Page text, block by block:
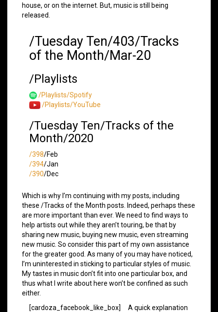
house, or on the internet. But, music is still being
released.
/Tuesday Ten/403/Tracks
of the Month/Mar-20
/Playlists
/Playlists/Spotify
/Playlists/YouTube
/Tuesday Ten/Tracks of the
Month/2020
/398/Feb
/394/Jan
/390/Dec
Which is why I’m continuing with my posts, including
these /Tracks of the Month posts. Indeed, perhaps these
are more important than ever. We need to find ways to
help artists out while they aren’t touring, be that by
sharing new music, buying new music, even streaming
new music. So consider this part of my own assistance
for the greater good. As many of you may have noticed,
I’m uninterested in sticking to particular styles of music.
My tastes in music don’t fit into one particular box, and
thus what I write about here won’t be confined as such
either.
[cardoza_facebook_like_box]
A quick explanation